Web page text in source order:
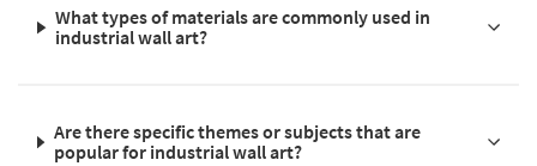
What types of materials are commonly used in
industrial wall art?
Are there specific themes or subjects that are
popular for industrial wall art?